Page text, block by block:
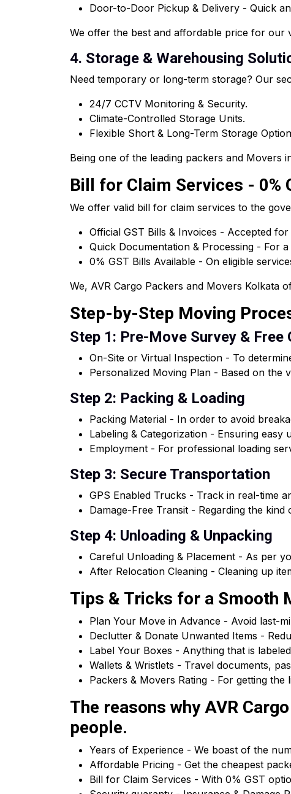
Door-to-Door Pickup & Delivery - Quick
We offer the best and affordable price for our
4. Storage & Warehousing
Need temporary or long-term storage? Our
24/7 CCTV Monitoring & Security.
Climate-Controlled Storage Units.
Flexible Short & Long-Term Storage
Being one of the leading packers and Movers
Bill for Claim Services - 0%
We offer valid bill for claim services to the
Official GST Bills & Invoices - Accepted
Quick Documentation & Processing - For
0% GST Bills Available - On eligible
We, AVR Cargo Packers and Movers Kolkata
Step-by-Step Moving
Step 1: Pre-Move Survey & Free
On-Site or Virtual Inspection - To
Personalized Moving Plan - Based on the
Step 2: Packing & Loading
Packing Material - In order to avoid
Labeling & Categorization - Ensuring easy
Employment - For professional loading
Step 3: Secure Transportation
GPS Enabled Trucks - Track in real-time
Damage-Free Transit - Regarding the
Step 4: Unloading & Unpacking
Careful Unloading & Placement - As per
After Relocation Cleaning - Cleaning up
Tips & Tricks for a Smooth
Plan Your Move in Advance - Avoid last-
Declutter & Donate Unwanted Items -
Label Your Boxes - Anything that is
Wallets & Wristlets - Travel documents,
Packers & Movers Rating - For getting
The reasons why AVR
people.
Years of Experience - We boast of the
Affordable Pricing - Get the cheapest
Bill for Claim Services - With 0% GST